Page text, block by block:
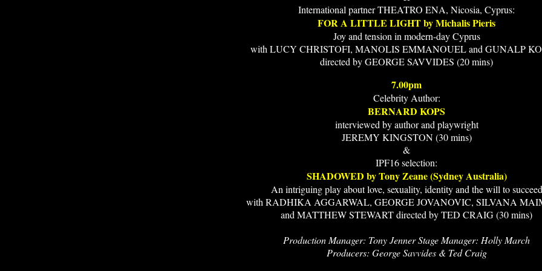
International partner THEATRO ENA, Nicosia, Cyprus:
FOR A LITTLE LIGHT by Michalis Pieris
Joy and tension in modern-day Cyprus
with LUCY CHRISTOFI, MANOLIS EMMANOUEL and GUNALP
directed by GEORGE SAVVIDES (20 mins)
7.00pm
Celebrity Author:
BERNARD KOPS
interviewed by author and playwright
JEREMY KINGSTON (30 mins)
&
IPF16 selection:
SHADOWED by Tony Zeane (Sydney Australia)
An intriguing play about love, sexuality, identity and the will to succeed
with RADHIKA AGGARWAL, GEORGE JOVANOVIC, SILVANA
and MATTHEW STEWART directed by TED CRAIG (30 mins)
Production Manager: Tony Jenner Stage Manager: Holly March
Producers: George Savvides & Ted Craig